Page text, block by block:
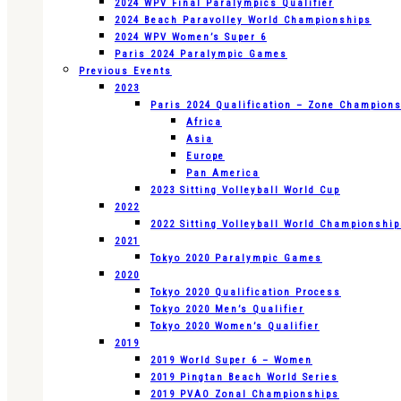
2024 WPV Final Paralympics Qualifier
2024 Beach Paravolley World Championships
2024 WPV Women’s Super 6
Paris 2024 Paralympic Games
Previous Events
2023
Paris 2024 Qualification – Zone
Africa
Asia
Europe
Pan America
2023 Sitting Volleyball World Cup
2022
2022 Sitting Volleyball World
2021
Tokyo 2020 Paralympic Games
2020
Tokyo 2020 Qualification Process
Tokyo 2020 Men’s Qualifier
Tokyo 2020 Women’s Qualifier
2019
2019 World Super 6 – Women
2019 Pingtan Beach World Series
2019 PVAO Zonal Championships